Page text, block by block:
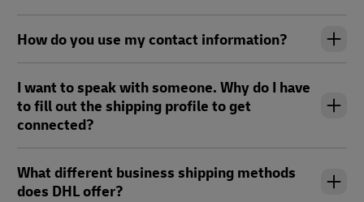
How do you use my contact information?
I want to speak with someone. Why do I have
to fill out the shipping profile to get
connected?
What different business shipping methods
does DHL offer?